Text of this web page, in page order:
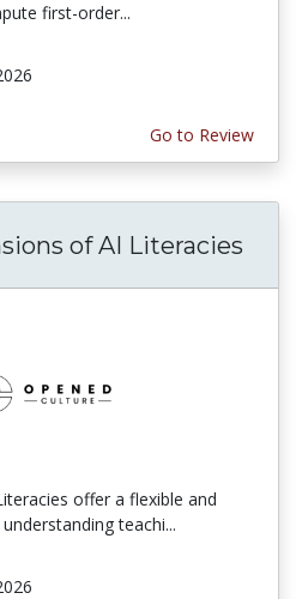
first-order...
Go to Review
of AI Literacies
offer a flexible and
teachi...